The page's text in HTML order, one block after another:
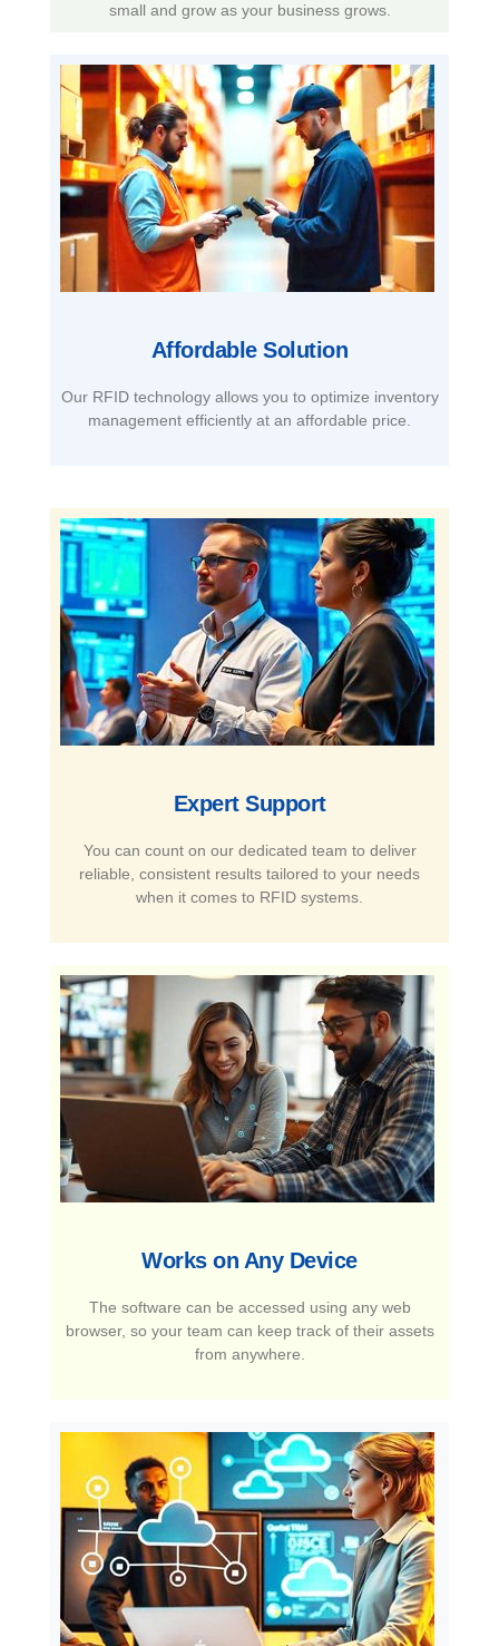
small and grow as your business grows.
Affordable Solution​
Our RFID technology allows you to optimize inventory
management efficiently at an affordable price.
Expert Support​
You can count on our dedicated team to deliver
reliable, consistent results tailored to your needs
when it comes to RFID systems.
Works on Any Device​
The software can be accessed using any web
browser, so your team can keep track of their assets
from anywhere.